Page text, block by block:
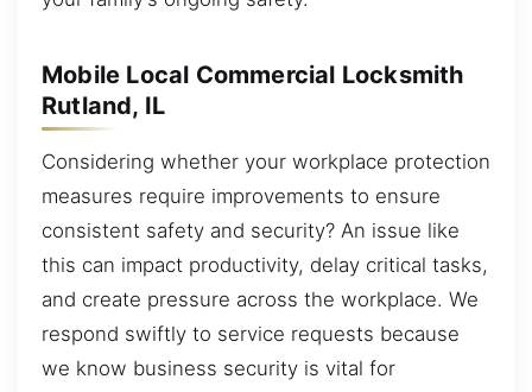
Mobile Local Commercial Locksmith
Rutland, IL
Considering whether your workplace protection
measures require improvements to ensure
consistent safety and security? An issue like
this can impact productivity, delay critical tasks,
and create pressure across the workplace. We
respond swiftly to service requests because
we know business security is vital for